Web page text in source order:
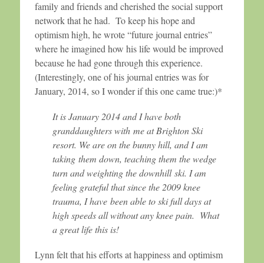
family and friends and cherished the social support
network that he had. To keep his hope and
optimism high, he wrote “future journal entries”
where he imagined how his life would be improved
because he had gone through this experience.
(Interestingly, one of his journal entries was for
January, 2014, so I wonder if this one came true:)*
It is January 2014 and I have both
granddaughters with me at Brighton Ski
resort. We are on the bunny hill, and I am
taking them down, teaching them the wedge
turn and weighting the downhill ski. I am
feeling grateful that since the 2009 knee
trauma, I have been able to ski full days at
high speeds all without any knee pain. What
a great life this is!
Lynn felt that his efforts at happiness and optimism